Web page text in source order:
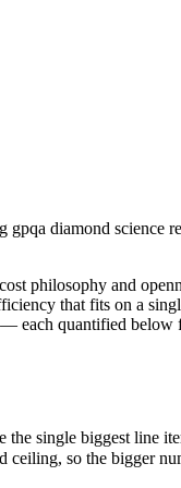
diamond
philosophy and
single biggest line item
so the bigger
diamond science
philosophy and
that fits on a
each quantified below
single biggest line
so the bigger